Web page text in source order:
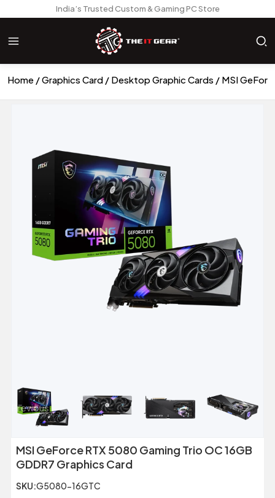
India’s Trusted Custom & Gaming PC Store
Home Graphics Card Desktop Graphic Cards MSI
Previous Next
MSI GeForce RTX 5080 Gaming Trio OC 16GB
GDDR7 Graphics Card
SKU:G5080-16GTC